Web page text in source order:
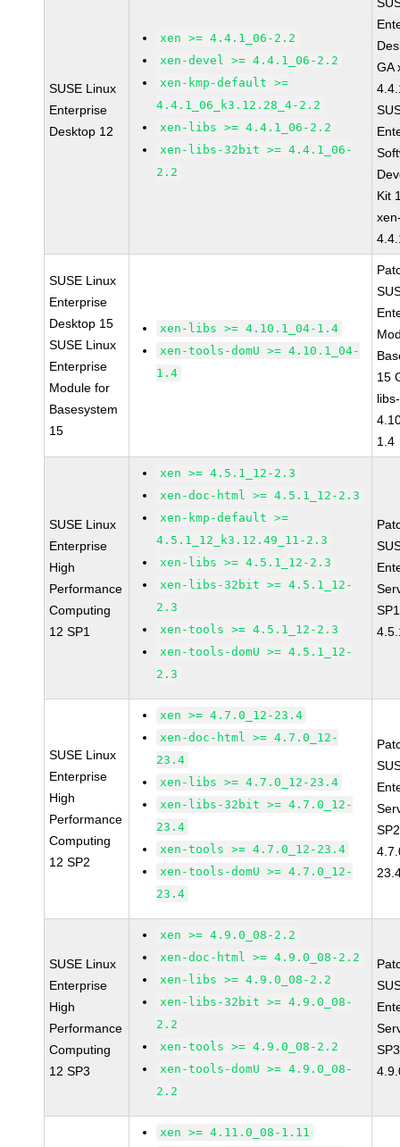
SUSE Linux
Enterprise
Desktop 12
xen >= 4.4.1_06-2.2
xen-devel >= 4.4.1_06-2.2
xen-kmp-default >=
4.4.1_06_k3.12.28_4-2.2
xen-libs >= 4.4.1_06-2.2
xen-libs-32bit >= 4.4.1_06-
2.2
GA
Kit
SUSE Linux
Enterprise
Desktop 15
SUSE Linux
Enterprise
Module for
Basesystem
15
xen-libs >= 4.10.1_04-1.4
xen-tools-domU >= 4.10.1_04-
1.4
15
libs-
1.4
SUSE Linux
Enterprise
High
Performance
Computing
12 SP1
xen >= 4.5.1_12-2.3
xen-doc-html >= 4.5.1_12-2.3
xen-kmp-default >=
4.5.1_12_k3.12.49_11-2.3
xen-libs >= 4.5.1_12-2.3
xen-libs-32bit >= 4.5.1_12-
2.3
xen-tools >= 4.5.1_12-2.3
xen-tools-domU >= 4.5.1_12-
2.3
SUSE Linux
Enterprise
High
Performance
Computing
12 SP2
xen >= 4.7.0_12-23.4
xen-doc-html >= 4.7.0_12-
23.4
xen-libs >= 4.7.0_12-23.4
xen-libs-32bit >= 4.7.0_12-
23.4
xen-tools >= 4.7.0_12-23.4
xen-tools-domU >= 4.7.0_12-
23.4
SUSE Linux
Enterprise
High
Performance
Computing
12 SP3
xen >= 4.9.0_08-2.2
xen-doc-html >= 4.9.0_08-2.2
xen-libs >= 4.9.0_08-2.2
xen-libs-32bit >= 4.9.0_08-
2.2
xen-tools >= 4.9.0_08-2.2
xen-tools-domU >= 4.9.0_08-
2.2
xen >= 4.11.0_08-1.11